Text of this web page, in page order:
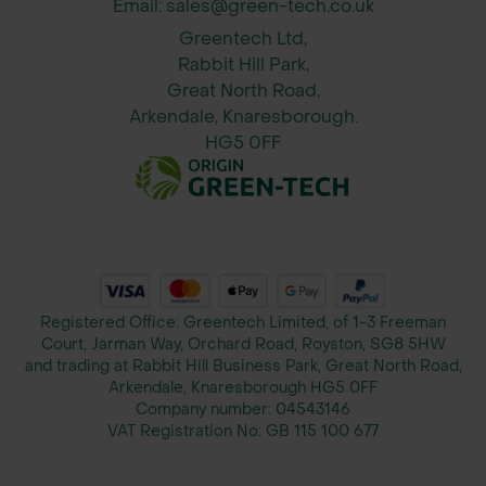
Reduces dust on dry soils and
protects sensitive habitats
Optional customer logo for branding
Provides safe temporary access over
Protects turf, subsoil, and pedestrian
areas from heavy vehicles
Efficient weight dispersal across a
wide range of ground conditions
Easy interlocking system for rapid
Email: sales@green-tech.co.uk
Greentech Ltd,
Rabbit Hill Park,
Great North Road,
Arkendale, Knaresborough.
HG5 0FF
Registered Office: Greentech Limited, of 1-3 Freeman
Court, Jarman Way, Orchard Road, Royston, SG8 5HW
and trading at Rabbit Hill Business Park, Great North Road,
Arkendale, Knaresborough HG5 0FF
Company number: 04543146
VAT Registration No: GB 115 100 677